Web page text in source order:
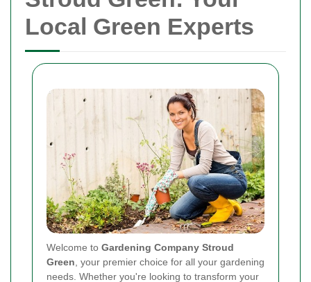
Local Green Experts
Welcome to Gardening Company Stroud
Green , your premier choice for all your gardening
needs. Whether you're looking to transform your